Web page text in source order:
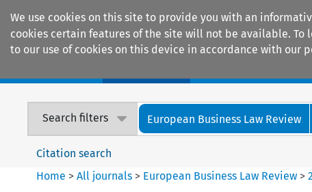
We use cookies on this site to provide you with an
cookies certain features of the site will not be available. To
to our use of cookies on this device in accordance with our
Search filters European Business Law Review
Citation search
Home >All journals > European Business Law Review >